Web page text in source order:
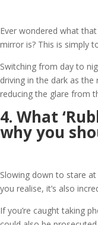
Ever wondered what
mirror is? This is simply
Switching from day to
driving in the dark as
reducing the glare from
4. What
why you
Slowing down to stare
you realise, it’s also
If you’re caught taking